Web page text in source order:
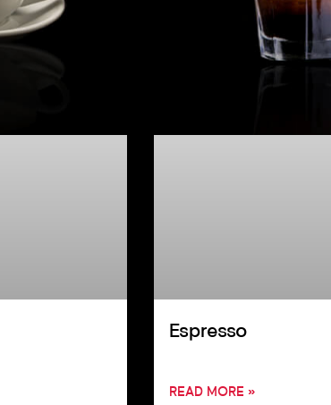
Espresso
READ MORE »